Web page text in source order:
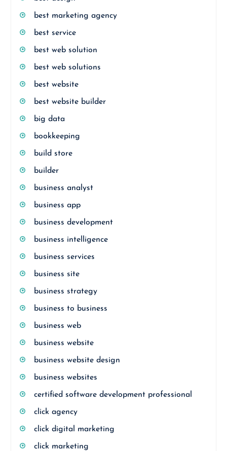
best marketing agency
best service
best web solution
best web solutions
best website
best website builder
big data
bookkeeping
build store
builder
business analyst
business app
business development
business intelligence
business services
business site
business strategy
business to business
business web
business website
business website design
business websites
certified software development professional
click agency
click digital marketing
click marketing